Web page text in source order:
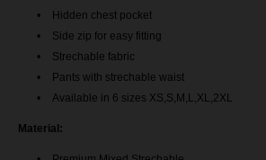
Baju Melayu Yusoff - Teal Blue
Baju Melayu Yusoff - Light Pink
BM Yusoff - Exclusive Black
Hidden chest pocket
Side zip for easy fitting
Strechable fabric
Pants with strechable waist
Available in 6 sizes XS,S,M,L,XL,2XL
Material: